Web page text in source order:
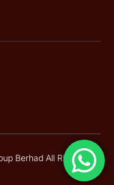
Berhad All Rights